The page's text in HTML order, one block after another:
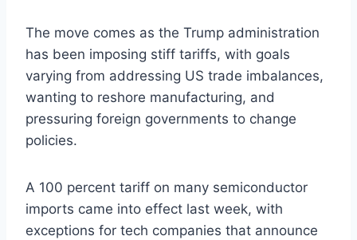
The move comes as the Trump administration
has been imposing stiff tariffs, with goals
varying from addressing US trade imbalances,
wanting to reshore manufacturing, and
pressuring foreign governments to change
policies.
A 100 percent tariff on many semiconductor
imports came into effect last week, with
exceptions for tech companies that announce